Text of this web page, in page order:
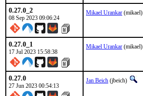
0.27.0_2
08 Sep 2023 09:06:24
Mikael Urankar (mikael)
0.27.0_1
17 Jul 2023 15:58:38
Mikael Urankar (mikael)
0.27.0
27 Jun 2023 00:54:13
Jan Beich (jbeich)